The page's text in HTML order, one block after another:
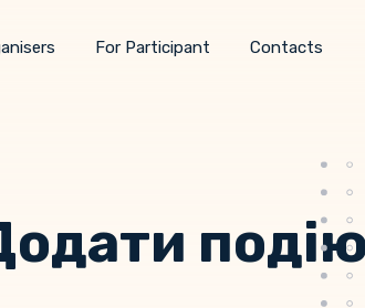
For Participant Contacts
подію